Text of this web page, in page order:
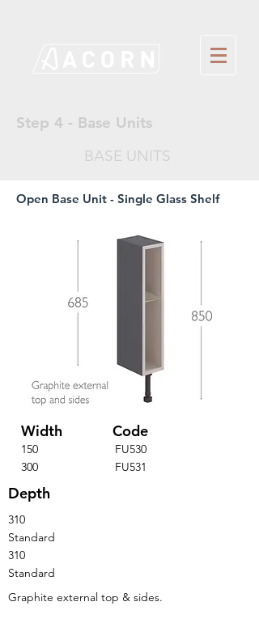
Step 4 - Base Units
BASE UNITS
Open Base Unit - Single Glass Shelf
Width
150
300
Code
FU530
FU531
Depth
310
Standard
310
Standard
Graphite external top & sides.